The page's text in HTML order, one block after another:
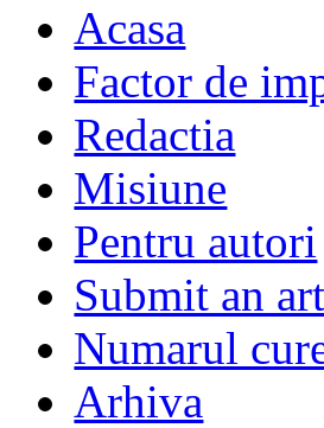
Acasa
Factor de
Redactia
Misiune
Pentru autori
Submit an
Numarul
Arhiva